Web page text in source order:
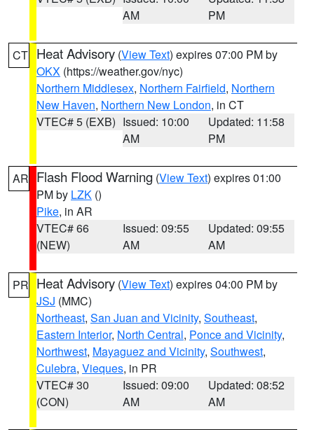
AM
PM
CT Heat Advisory (View Text) expires 07:00 PM by
OKX (https://weather.gov/nyc)
Northern Middlesex, Northern Fairfield, Northern
New Haven, Northern New London, in CT
VTEC# 5 (EXB) Issued: 10:00
AM
Updated: 11:58
PM
AR Flash Flood Warning (View Text) expires 01:00
PM by LZK ()
Pike, in AR
VTEC# 66
(NEW)
Issued: 09:55
AM
Updated: 09:55
AM
PR Heat Advisory (View Text) expires 04:00 PM by
JSJ (MMC)
Northeast, San Juan and Vicinity, Southeast,
Eastern Interior, North Central, Ponce and Vicinity,
Northwest, Mayaguez and Vicinity, Southwest,
Culebra, Vieques, in PR
VTEC# 30
(CON)
Issued: 09:00
AM
Updated: 08:52
AM